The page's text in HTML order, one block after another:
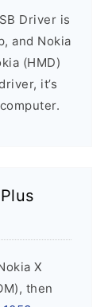
Driver is
and Nokia
(HMD)
it’s
X
then